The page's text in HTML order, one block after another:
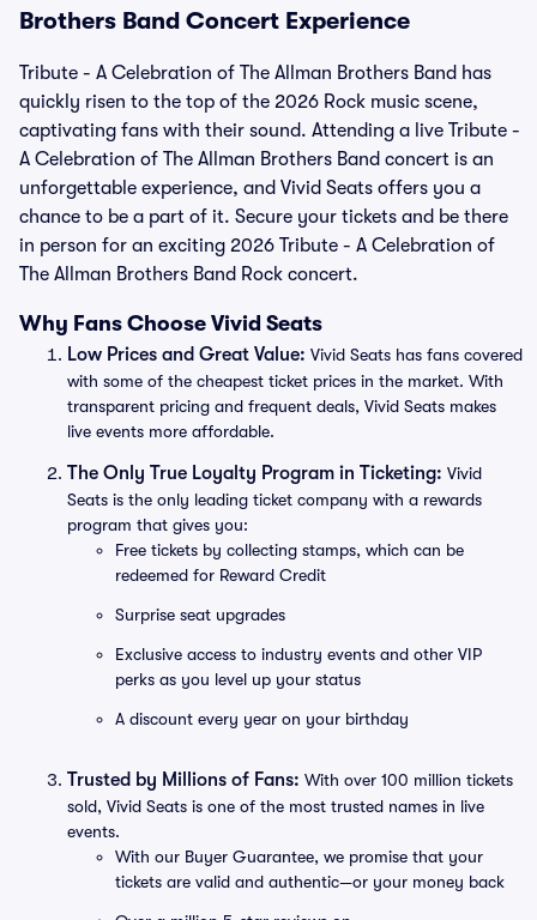
Brothers Band Concert Experience
Tribute - A Celebration of The Allman Brothers Band has
quickly risen to the top of the 2026 Rock music scene,
captivating fans with their sound. Attending a live Tribute -
A Celebration of The Allman Brothers Band concert is an
unforgettable experience, and Vivid Seats offers you a
chance to be a part of it. Secure your tickets and be there
in person for an exciting 2026 Tribute - A Celebration of
The Allman Brothers Band Rock concert.
Why Fans Choose Vivid Seats
Low Prices and Great Value: Vivid Seats has fans covered
with some of the cheapest ticket prices in the market. With
transparent pricing and frequent deals, Vivid Seats makes
live events more affordable.
The Only True Loyalty Program in Ticketing: Vivid
Seats is the only leading ticket company with a rewards
program that gives you:
Free tickets by collecting stamps, which can be
redeemed for Reward Credit
Surprise seat upgrades
Exclusive access to industry events and other VIP
perks as you level up your status
A discount every year on your birthday
Trusted by Millions of Fans: With over 100 million tickets
sold, Vivid Seats is one of the most trusted names in live
events.
With our Buyer Guarantee, we promise that your
tickets are valid and authentic—or your money back